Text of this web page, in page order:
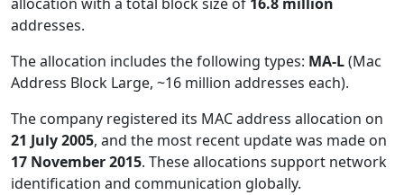
addresses.
The allocation includes the following types: MA-L(Mac
Address Block Large, ~16 million addresses each).
The company registered its MAC address allocation on
21 July 2005, and the most recent update was made on
17 November 2015. These allocations support network
identification and communication globally.